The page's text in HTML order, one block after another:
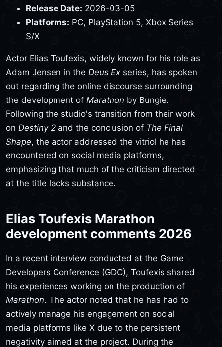
Release Date: 2026-03-05
Platforms: PC, PlayStation 5, Xbox Series
S/X
Actor Elias Toufexis, widely known for his role as
Adam Jensen in the Deus Ex series, has spoken
out regarding the online discourse surrounding
the development of Marathon by Bungie.
Following the studio's transition from their work
on Destiny 2 and the conclusion of The Final
Shape, the actor addressed the vitriol he has
encountered on social media platforms,
emphasizing that much of the criticism directed
at the title lacks substance.
Elias Toufexis Marathon
development comments 2026
In a recent interview conducted at the Game
Developers Conference (GDC), Toufexis shared
his experiences working on the production of
Marathon. The actor noted that he has had to
actively manage his engagement on social
media platforms like X due to the persistent
negativity aimed at the project. During the